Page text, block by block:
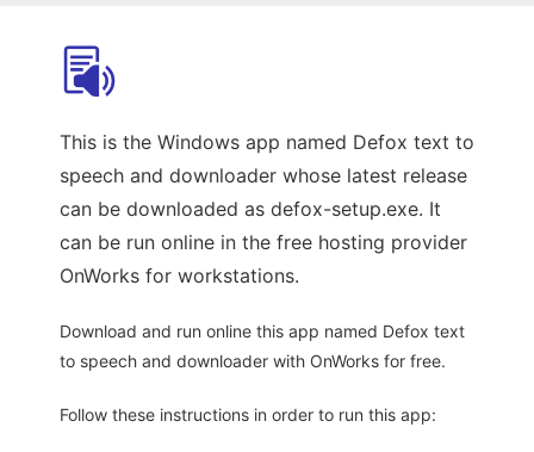
This is the Windows app named Defox text to
speech and downloader whose latest release
can be downloaded as defox-setup.exe. It
can be run online in the free hosting provider
OnWorks for workstations.
Download and run online this app named Defox text
to speech and downloader with OnWorks for free.
Follow these instructions in order to run this app: